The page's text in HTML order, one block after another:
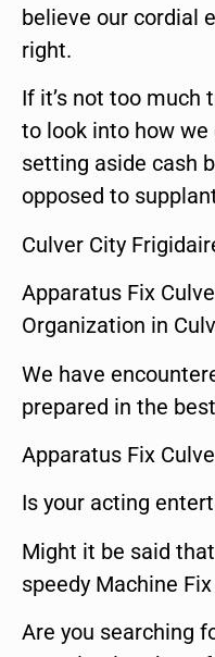
believe our cordial
right.
If it’s not too much
to look into how
setting aside cash
opposed to
Culver City
Apparatus Fix
Organization in
We have
prepared in the
Apparatus Fix
Is your acting
Might it be said
speedy Machine
Are you searching